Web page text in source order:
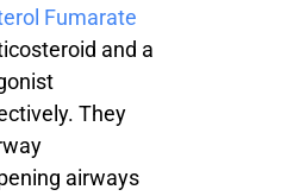
Fumarate
and a
They
airways